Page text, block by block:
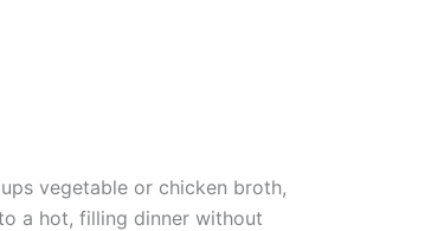
vegetable or chicken broth,
a hot, filling dinner without